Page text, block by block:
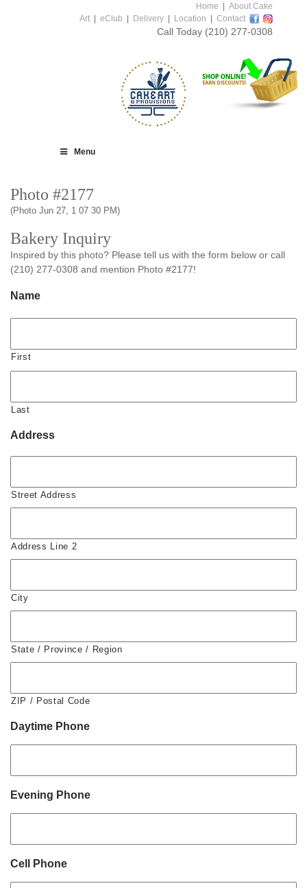
Home
About Cake
Art
eClub Delivery Location Contact
Call Today (210) 277-0308
Menu
Photo #2177
(Photo Jun 27, 1 07 30 PM)
Bakery Inquiry
Inspired by this photo? Please tell us with the form below or call
(210) 277-0308 and mention Photo #2177!
Name
First
Last
Address
Street Address
Address Line 2
City
State / Province / Region
ZIP / Postal Code
Daytime Phone
Evening Phone
Cell Phone